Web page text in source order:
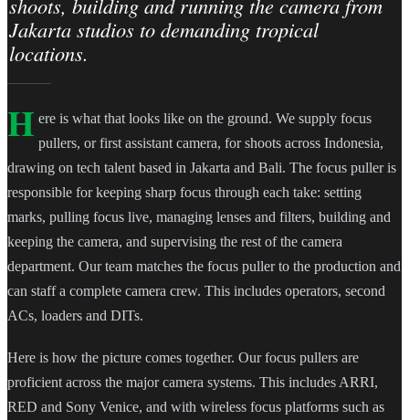
shoots, building and running the camera from
Jakarta studios to demanding tropical
locations.
H ere is what that looks like on the ground. We supply focus
pullers, or first assistant camera, for shoots across Indonesia,
drawing on tech talent based in Jakarta and Bali. The focus puller is
responsible for keeping sharp focus through each take: setting
marks, pulling focus live, managing lenses and filters, building and
keeping the camera, and supervising the rest of the camera
department. Our team matches the focus puller to the production and
can staff a complete camera crew. This includes operators, second
ACs, loaders and DITs.
Here is how the picture comes together. Our focus pullers are
proficient across the major camera systems. This includes ARRI,
RED and Sony Venice, and with wireless focus platforms such as